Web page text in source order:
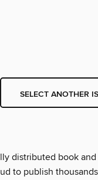
SELECT ANOTHER
distributed book
to publish